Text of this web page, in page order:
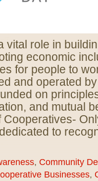
vital role in
economic
for people to
and operated
on
and mutual
Cooperatives-
to
, Community
Businesses,